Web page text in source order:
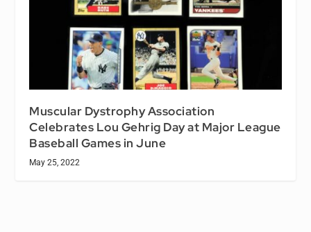
Muscular Dystrophy Association
Celebrates Lou Gehrig Day at Major League
Baseball Games in June
May 25, 2022